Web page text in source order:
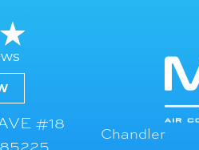
#18
Chandler